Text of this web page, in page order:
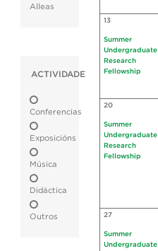
Alleas
ACTIVIDADE
Conferencias
Exposicións
Música
Didáctica
Outros
13
Summer
Undergraduate
Research
Fellowship
20
Summer
Undergraduate
Research
Fellowship
27
Summer
Undergraduate